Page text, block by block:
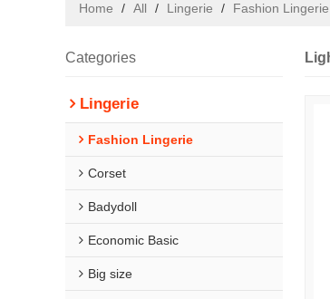
Home / All / Lingerie / Fashion Lingerie
Categories
Lingerie
Fashion Lingerie
Corset
Badydoll
Economic Basic
Big size